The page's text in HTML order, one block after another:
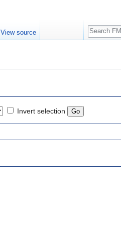
Invert selection
View source
Search